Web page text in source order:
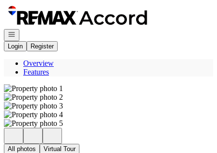
Go to: Homepage
Open navigation
Login
Register
Overview
Features
All photos Virtual Tour